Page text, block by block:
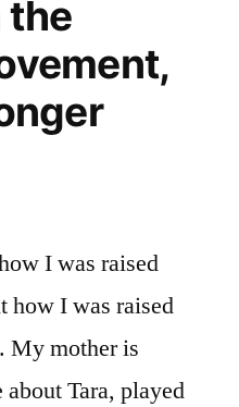
the
I was raised
how I was raised
My mother is
Tara, played